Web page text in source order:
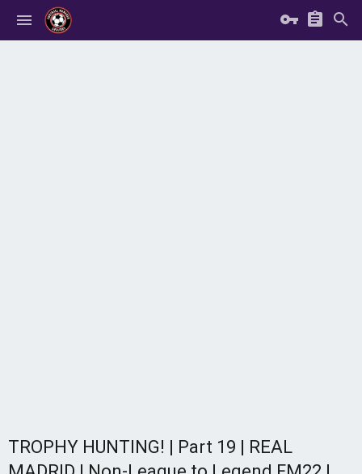
TROPHY HUNTING! | Part 19 | REAL